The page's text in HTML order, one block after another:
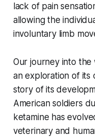
lack of pain
allowing the
involuntary limb
Our journey into
an exploration of its
story of its
American soldiers
ketamine has
veterinary and